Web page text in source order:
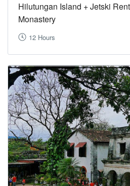
Hilutungan Island + Jetski
Monastery
12 Hours